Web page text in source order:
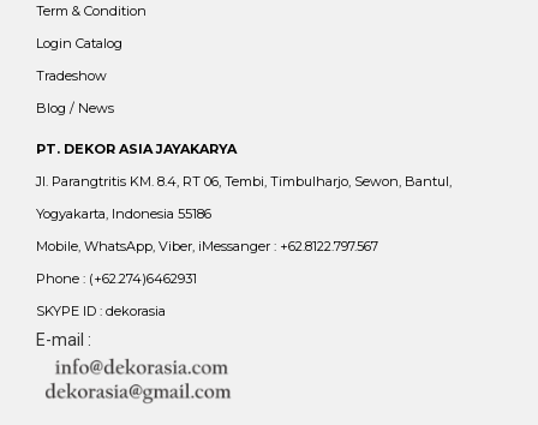
Term & Condition
Login Catalog
Tradeshow
Blog / News
PT. DEKOR ASIA JAYAKARYA
Jl. Parangtritis KM. 8.4, RT 06, Tembi, Timbulharjo, Sewon, Bantul,
Yogyakarta, Indonesia 55186
Mobile, WhatsApp, Viber, iMessanger : +62.8122.797.567
Phone : (+62.274)6462931
SKYPE ID : dekorasia
E-mail :